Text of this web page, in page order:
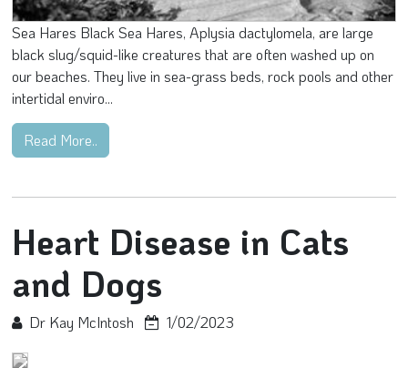
Sea Hares Black Sea Hares, Aplysia dactylomela, are large
black slug/squid-like creatures that are often washed up on
our beaches. They live in sea-grass beds, rock pools and other
intertidal enviro...
Read More..
Heart Disease in Cats
and Dogs
Dr Kay McIntosh 1/02/2023